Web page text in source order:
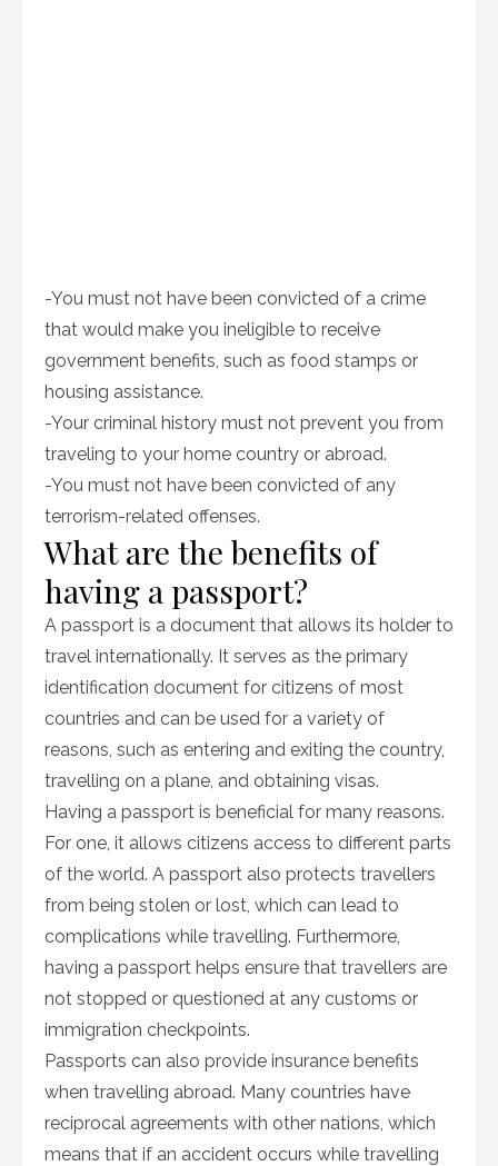
-You must not have been convicted of a crime
that would make you ineligible to receive
government benefits, such as food stamps or
housing assistance.
-Your criminal history must not prevent you from
traveling to your home country or abroad.
-You must not have been convicted of any
terrorism-related offenses.
What are the benefits of
having a passport?
A passport is a document that allows its holder to
travel internationally. It serves as the primary
identification document for citizens of most
countries and can be used for a variety of
reasons, such as entering and exiting the country,
travelling on a plane, and obtaining visas.
Having a passport is beneficial for many reasons.
For one, it allows citizens access to different parts
of the world. A passport also protects travellers
from being stolen or lost, which can lead to
complications while travelling. Furthermore,
having a passport helps ensure that travellers are
not stopped or questioned at any customs or
immigration checkpoints.
Passports can also provide insurance benefits
when travelling abroad. Many countries have
reciprocal agreements with other nations, which
means that if an accident occurs while travelling